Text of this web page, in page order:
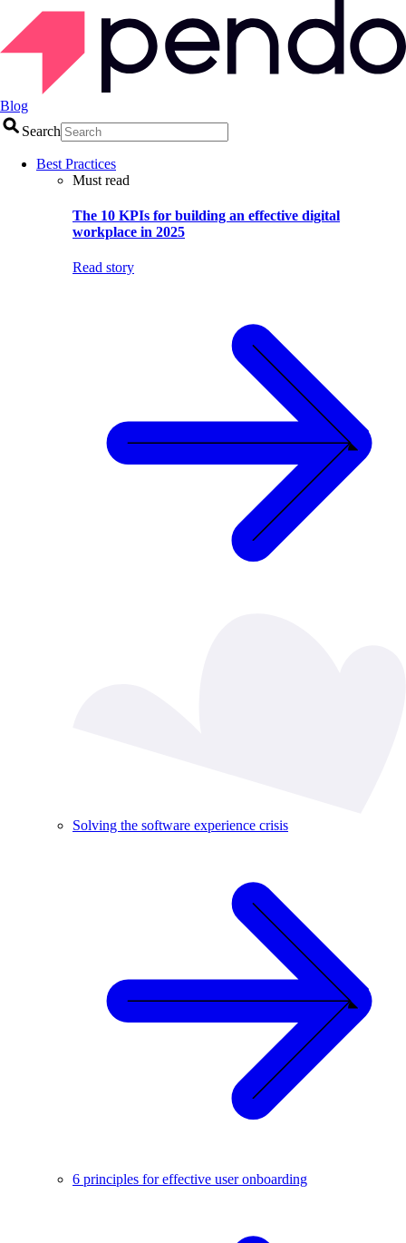
Blog
Search
Best Practices
Must read
The 10 KPIs for building an effective digital
workplace in 2025
Read story
Solving the software experience crisis
6 principles for effective user onboarding